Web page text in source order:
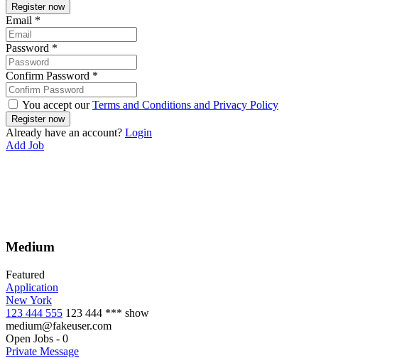
Email *
Password *
Confirm Password *
You accept ourTerms and Conditions and Privacy Policy
Already have an account? Login
Add Job
Medium
Featured
Application
New York
123 444 555 123 444 *** show
medium@fakeuser.com
Open Jobs - 0
Private Message